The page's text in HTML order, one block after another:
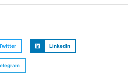
LinkedIn